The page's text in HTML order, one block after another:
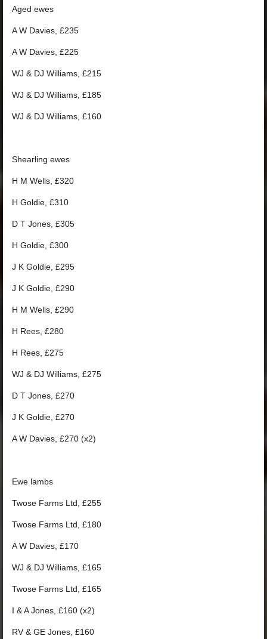
Aged ewes
A W Davies, £235
A W Davies, £225
WJ & DJ Williams, £215
WJ & DJ Williams, £185
WJ & DJ Williams, £160
Shearling ewes
H M Wells, £320
H Goldie, £310
D T Jones, £305
H Goldie, £300
J K Goldie, £295
J K Goldie, £290
H M Wells, £290
H Rees, £280
H Rees, £275
WJ & DJ Williams, £275
D T Jones, £270
J K Goldie, £270
A W Davies, £270 (x2)
Ewe lambs
Twose Farms Ltd, £255
Twose Farms Ltd, £180
A W Davies, £170
WJ & DJ Williams, £165
Twose Farms Ltd, £165
I & A Jones, £160 (x2)
RV & GE Jones, £160